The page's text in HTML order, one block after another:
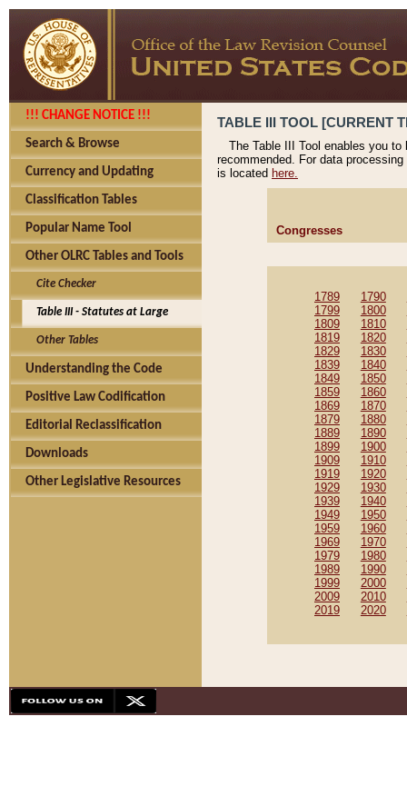
!!! CHANGE NOTICE !!!
Search & Browse
Currency and Updating
Classification Tables
Popular Name Tool
Other OLRC Tables and Tools
Cite Checker
Table III - Statutes at Large
Other Tables
Understanding the Code
Positive Law Codification
Editorial Reclassification
Downloads
Other Legislative Resources
TABLE III TOOL [CURRENT
The Table III Tool enables you
recommended. For data
is located here.
Congresses
1789 1790
1799
1800
1809
1810
1819
1820
1829
1830
1839
1840
1849
1850
1859
1860
1869
1870
1879
1880
1889
1890
1899
1900
1909
1910
1919
1920
1929
1930
1939
1940
1949
1950
1959
1960
1969
1970
1979
1980
1989
1990
1999
2000
2009
2010
2019
2020